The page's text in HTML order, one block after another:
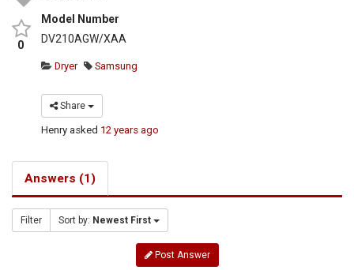
0
Model Number
DV210AGW/XAA
Dryer Samsung
Share
Henry asked 12 years ago
Answers (1)
Filter Sort by: Newest First
Post Answer